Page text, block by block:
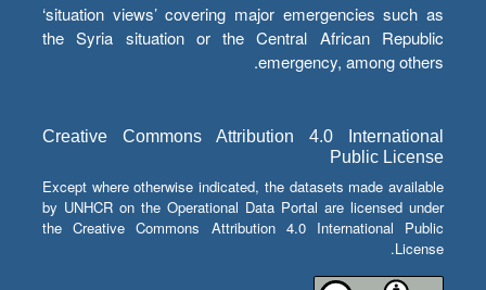
‘situation views’ covering major emergencies such as
the Syria situation or the Central African Republic
emergency, among others.
Creative Commons Attribution 4.0 International
Public License
Except where otherwise indicated, the datasets made available
by UNHCR on the Operational Data Portal are licensed under
the Creative Commons Attribution 4.0 International Public
License.